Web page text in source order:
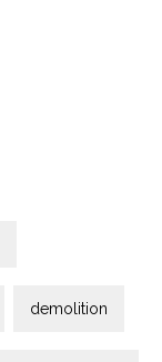
demolition